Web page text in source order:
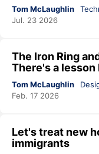
Tom McLaughlin
Jul. 23 2026
The Iron Ring
There's a lesson
Tom McLaughlin
Feb. 17 2026
Let's treat new
immigrants